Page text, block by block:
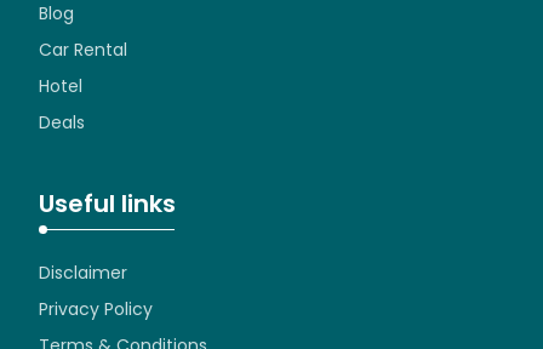
Blog
Car Rental
Hotel
Deals
Useful links
Disclaimer
Privacy Policy